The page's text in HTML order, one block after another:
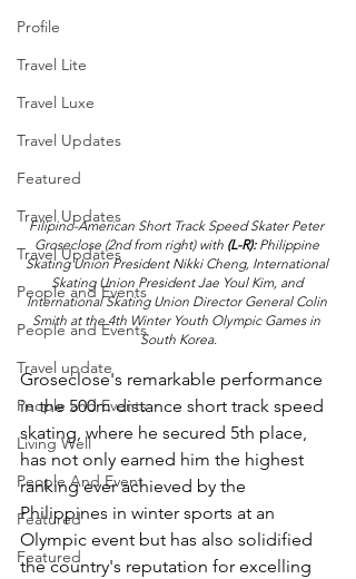
Profile
Travel Lite
Travel Luxe
Travel Updates
Featured
Travel Updates
Travel Updates
People and Events
People and Events
Travel update
People and Events
Living Well
People And Event
Featured
Featured
Filipino-American Short Track Speed Skater Peter
Groseclose (2nd from right) with (L-R): Philippine
Skating Union President Nikki Cheng, International
Skating Union President Jae Youl Kim, and
International Skating Union Director General Colin
Smith at the 4th Winter Youth Olympic Games in
South Korea.
Groseclose's remarkable performance
in the 500m distance short track speed
skating, where he secured 5th place,
has not only earned him the highest
ranking ever achieved by the
Philippines in winter sports at an
Olympic event but has also solidified
the country's reputation for excelling